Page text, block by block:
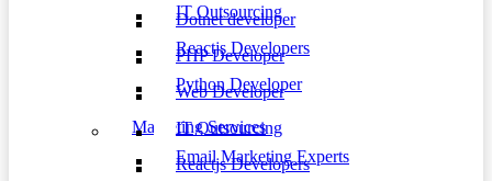
IT Outsourcing
Reactjs Developers
Python Developer
Marketing Services
Email Marketing Experts
Dotnet developer
PHP Developer
Web Developer
IT Outsourcing
Reactjs Developers